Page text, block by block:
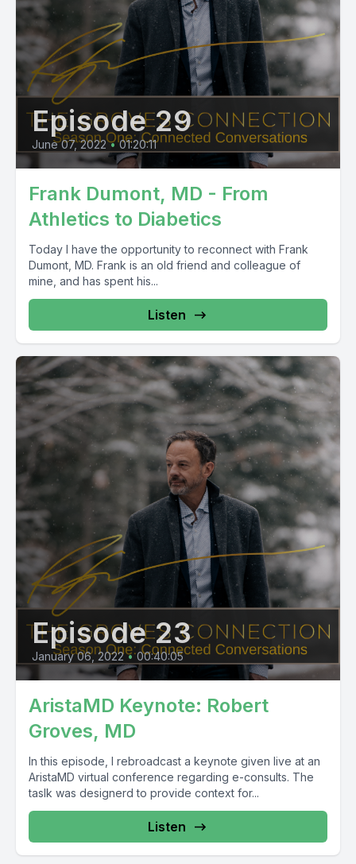
Episode 29
June 07, 2022 • 01:20:11
Frank Dumont, MD - From
Athletics to Diabetics
Today I have the opportunity to reconnect with Frank
Dumont, MD. Frank is an old friend and colleague of
mine, and has spent his...
Listen
Episode 23
January 06, 2022 • 00:40:05
AristaMD Keynote: Robert
Groves, MD
In this episode, I rebroadcast a keynote given live at an
AristaMD virtual conference regarding e-consults. The
taslk was designerd to provide context for...
Listen